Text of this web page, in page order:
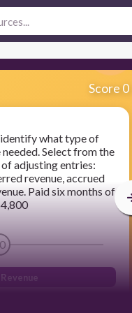
Score 0
what type of
Select from the
adjusting entries:
revenue, accrued
Paid six months of